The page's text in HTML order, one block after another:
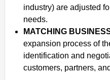
industry) are adjusted
needs.
MATCHING
expansion process of
identification and
customers, partners,